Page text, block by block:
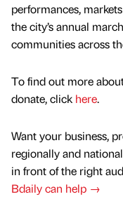
performances,
the city’s annual
communities across
To find out more
donate, click here.
Want your business,
regionally and
in front of the right
Bdaily can help →